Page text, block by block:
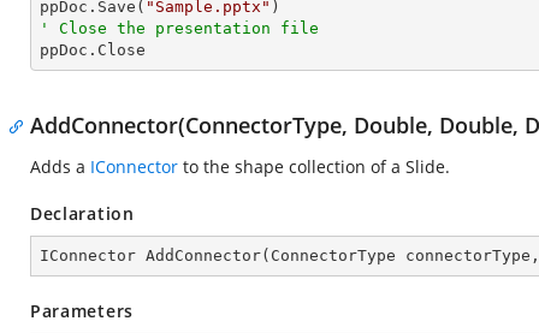
ppDoc.Save( "Sample.pptx"
' Close the presentation file
ppDoc.Close
AddConnector(ConnectorType, Double, Double,
Adds a IConnector to the shape collection of a Slide.
Declaration
IConnector AddConnector( ConnectorType
Parameters